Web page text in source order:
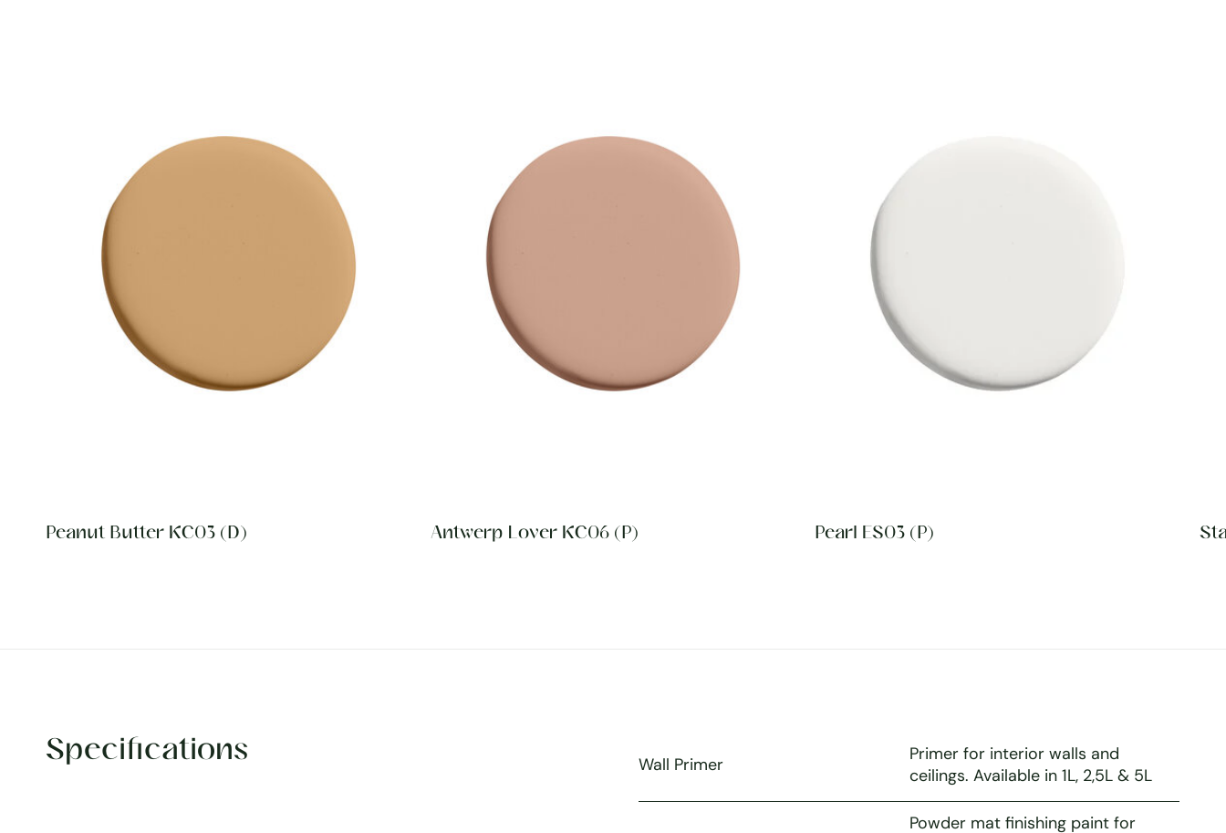
Peanut Butter KC03 (D) Antwerp Lover KC06 (P) Pearl ES03 (P)
Specifications Wall Primer
Primer for interior walls and
ceilings. Available in 1L, 2,5L & 5L
Powder mat finishing paint for